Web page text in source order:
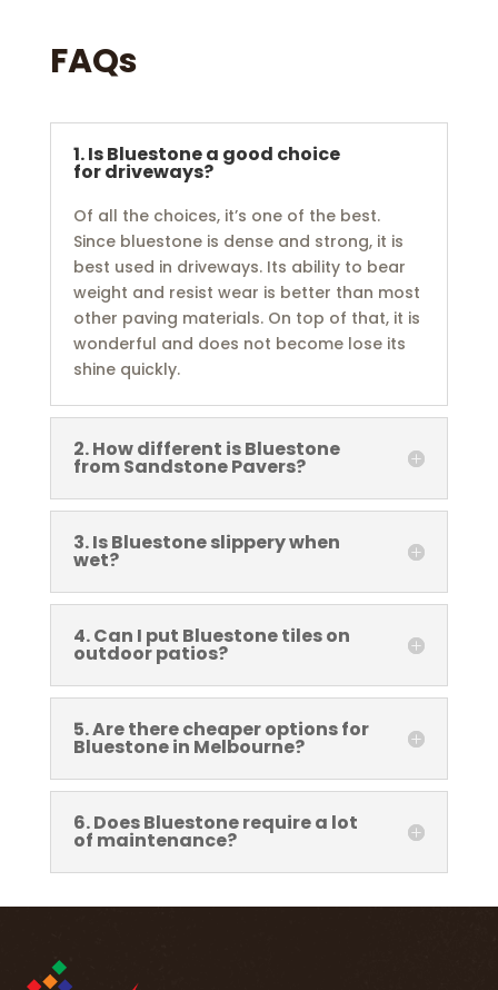
FAQs
1. Is Bluestone a good choice
for driveways?
Of all the choices, it’s one of the best.
Since bluestone is dense and strong, it is
best used in driveways. Its ability to bear
weight and resist wear is better than most
other paving materials. On top of that, it is
wonderful and does not become lose its
shine quickly.
2. How different is Bluestone
from Sandstone Pavers?
3. Is Bluestone slippery when
wet?
4. Can I put Bluestone tiles on
outdoor patios?
5. Are there cheaper options for
Bluestone in Melbourne?
6. Does Bluestone require a lot
of maintenance?